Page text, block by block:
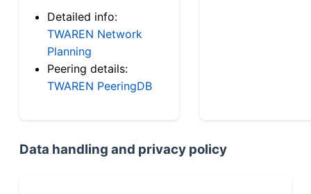
Detailed info:
TWAREN Network
Planning
Peering details:
TWAREN PeeringDB
Data handling and privacy policy